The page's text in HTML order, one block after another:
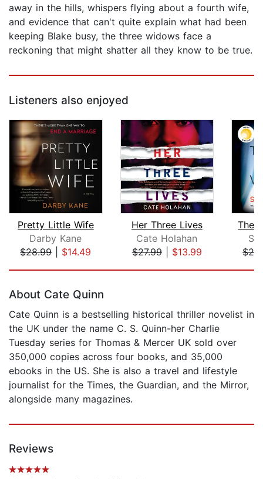
away in the hills, whispers flying about a fourth wife,
and evidence that can't quite explain what had been
keeping Blake busy, the three widows face a
reckoning that might shatter all they know to be true.
Listeners also enjoyed
Pretty Little Wife
Darby Kane
$28.99| $14.49
Her Three Lives
Cate Holahan
$27.99| $13.99
The
About Cate Quinn
Cate Quinn is a bestselling historical thriller novelist in
the UK under the name C. S. Quinn-her Charlie
Tuesday series for Thomas & Mercer UK sold over
350,000 copies across four books, and 35,000
ebooks in the US. She is also a travel and lifestyle
journalist for the Times, the Guardian, and the Mirror,
alongside many magazines.
Reviews